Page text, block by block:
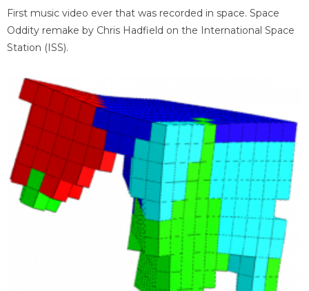
First music video ever that was recorded in space. Space
Oddity remake by Chris Hadfield on the International Space
Station (ISS).